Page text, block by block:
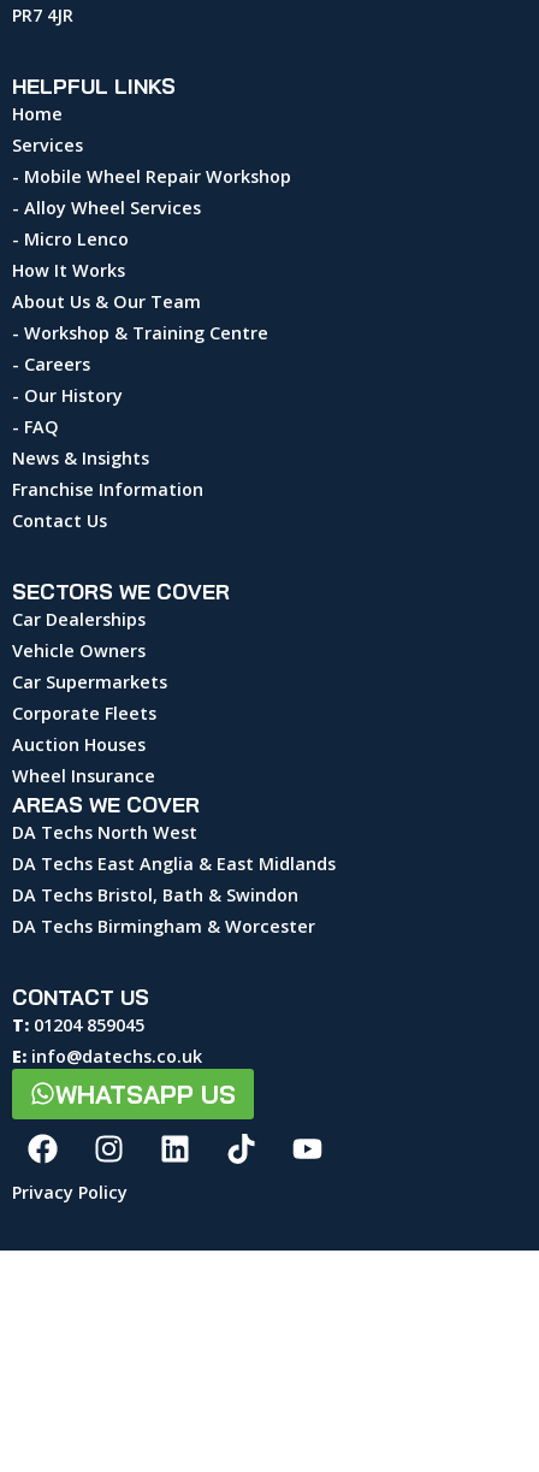
PR7 4JR
HELPFUL LINKS
Home
Services
- Mobile Wheel Repair Workshop
- Alloy Wheel Services
- Micro Lenco
How It Works
About Us & Our Team
- Workshop & Training Centre
- Careers
- Our History
- FAQ
News & Insights
Franchise Information
Contact Us
SECTORS WE COVER
Car Dealerships
Vehicle Owners
Car Supermarkets
Corporate Fleets
Auction Houses
Wheel Insurance
AREAS WE COVER
DA Techs North West
DA Techs East Anglia & East Midlands
DA Techs Bristol, Bath & Swindon
DA Techs Birmingham & Worcester
CONTACT US
T: 01204 859045
E: info@datechs.co.uk
WHATSAPP US
Privacy Policy